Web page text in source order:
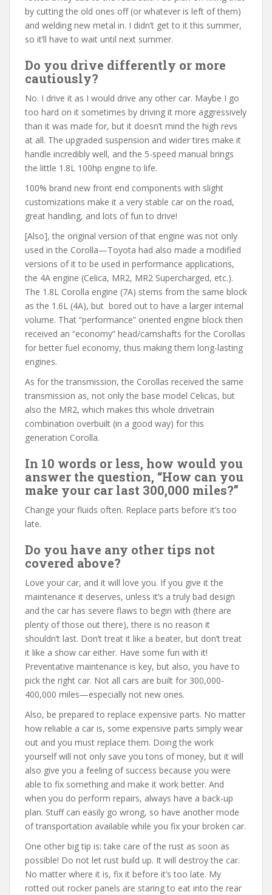
by cutting the old ones off (or whatever is left of them)
and welding new metal in. I didn’t get to it this summer,
so it’ll have to wait until next summer.
Do you drive differently or more
cautiously?
No. I drive it as I would drive any other car. Maybe I go
too hard on it sometimes by driving it more aggressively
than it was made for, but it doesn’t mind the high revs
at all. The upgraded suspension and wider tires make it
handle incredibly well, and the 5-speed manual brings
the little 1.8L 100hp engine to life.
100% brand new front end components with slight
customizations make it a very stable car on the road,
great handling, and lots of fun to drive!
[Also], the original version of that engine was not only
used in the Corolla—Toyota had also made a modified
versions of it to be used in performance applications,
the 4A engine (Celica, MR2, MR2 Supercharged, etc.).
The 1.8L Corolla engine (7A) stems from the same block
as the 1.6L (4A), but bored out to have a larger internal
volume. That “performance” oriented engine block then
received an “economy” head/camshafts for the Corollas
for better fuel economy, thus making them long-lasting
engines.
As for the transmission, the Corollas received the same
transmission as, not only the base model Celicas, but
also the MR2, which makes this whole drivetrain
combination overbuilt (in a good way) for this
generation Corolla.
In 10 words or less, how would you
answer the question, “How can you
make your car last 300,000 miles?”
Change your fluids often. Replace parts before it’s too
late.
Do you have any other tips not
covered above?
Love your car, and it will love you. If you give it the
maintenance it deserves, unless it’s a truly bad design
and the car has severe flaws to begin with (there are
plenty of those out there), there is no reason it
shouldn’t last. Don’t treat it like a beater, but don’t treat
it like a show car either. Have some fun with it!
Preventative maintenance is key, but also, you have to
pick the right car. Not all cars are built for 300,000-
400,000 miles—especially not new ones.
Also, be prepared to replace expensive parts. No matter
how reliable a car is, some expensive parts simply wear
out and you must replace them. Doing the work
yourself will not only save you tons of money, but it will
also give you a feeling of success because you were
able to fix something and make it work better. And
when you do perform repairs, always have a back-up
plan. Stuff can easily go wrong, so have another mode
of transportation available while you fix your broken car.
One other big tip is: take care of the rust as soon as
possible! Do not let rust build up. It will destroy the car.
No matter where it is, fix it before it’s too late. My
rotted out rocker panels are staring to eat into the rear